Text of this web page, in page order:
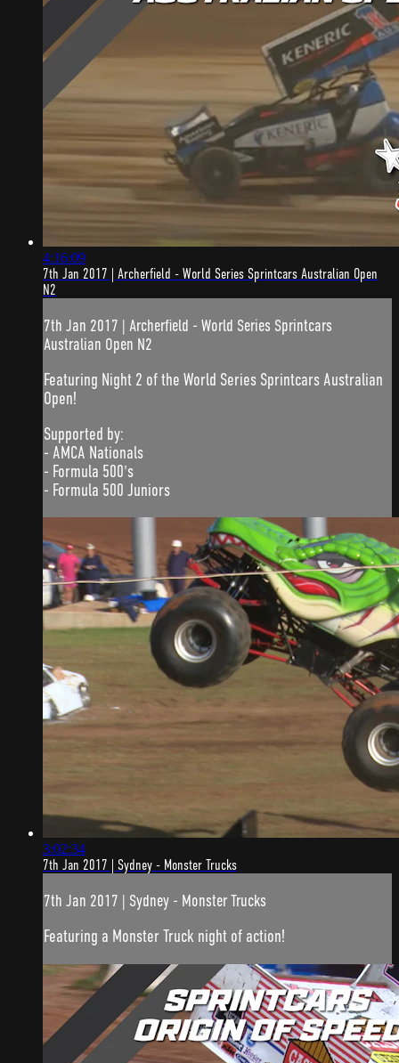
4:16:09
7th Jan 2017 | Archerfield - World Series Sprintcars Australian Open
N2
7th Jan 2017 | Archerfield - World Series Sprintcars
Australian Open N2
Featuring Night 2 of the World Series Sprintcars Australian
Open!
Supported by:
- AMCA Nationals
- Formula 500's
- Formula 500 Juniors
3:02:34
7th Jan 2017 | Sydney - Monster Trucks
7th Jan 2017 | Sydney - Monster Trucks
Featuring a Monster Truck night of action!